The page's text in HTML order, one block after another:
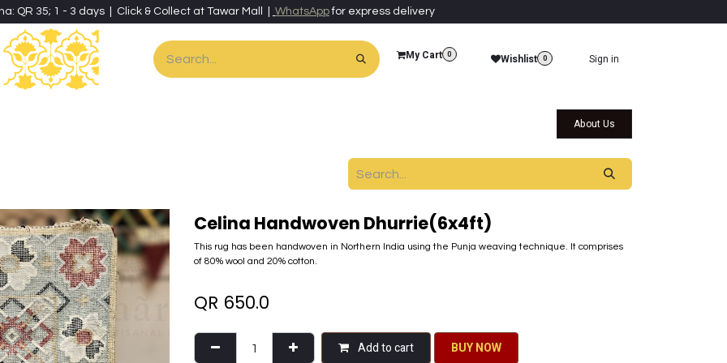
QR 35; 1 - 3 days | Click & Collect at Tawar Mall | WhatsAppfor express delivery
My Cart 0 Wishlist 0 Sign in
About Us
Celina Handwoven Dhurrie(6x4ft)
This rug has been handwoven in Northern India using the Punja weaving technique. It comprises
of 80% wool and 20% cotton.
QR 650.0
Add to cart BU​​Y NO​​​​​​W​​